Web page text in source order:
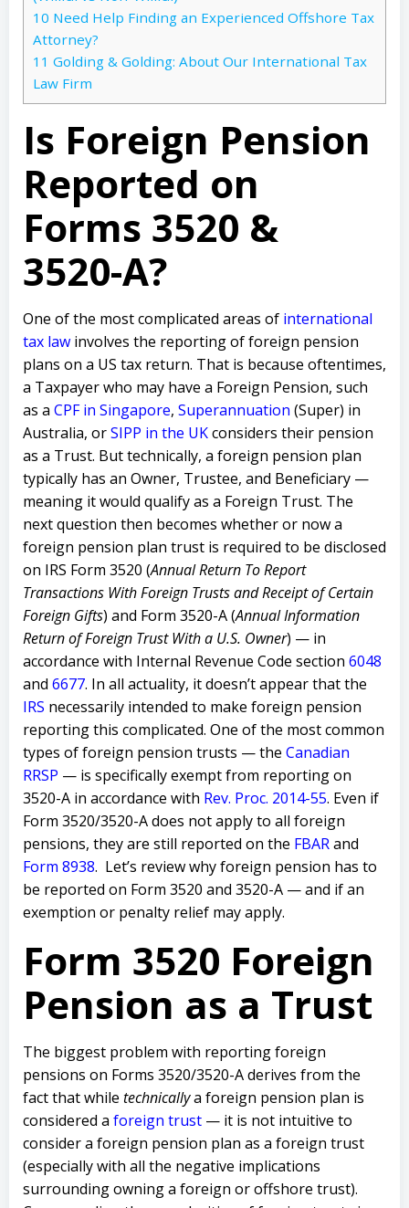
10 Need Help Finding an Experienced Offshore Tax
Attorney?
11 Golding & Golding: About Our International Tax
Law Firm
Is Foreign Pension
Reported on
Forms 3520 &
3520-A?
One of the most complicated areas of international
tax law involves the reporting of foreign pension
plans on a US tax return. That is because oftentimes,
a Taxpayer who may have a Foreign Pension, such
as a CPF in Singapore, Superannuation (Super) in
Australia, orSIPP in the UKconsiders their pension
as a Trust. But technically, a foreign pension plan
typically has an Owner, Trustee, and Beneficiary —
meaning it would qualify as a Foreign Trust. The
next question then becomes whether or now a
foreign pension plan trust is required to be disclosed
on IRS Form 3520 (Annual Return To Report
Transactions With Foreign Trusts and Receipt of Certain
Foreign Gifts) and Form 3520-A (Annual Information
Return of Foreign Trust With a U.S. Owner) — in
accordance with Internal Revenue Code section 6048
and 6677. In all actuality, it doesn’t appear that the
IRS necessarily intended to make foreign pension
reporting this complicated. One of the most common
types of foreign pension trusts — the Canadian
RRSP — is specifically exempt from reporting on
3520-A in accordance with Rev. Proc. 2014-55. Even if
Form 3520/3520-A does not apply to all foreign
pensions, they are still reported on the FBARand
Form 8938. Let’s review why foreign pension has to
be reported on Form 3520 and 3520-A — and if an
exemption or penalty relief may apply.
Form 3520 Foreign
Pension as a Trust
The biggest problem with reporting foreign
pensions on Forms 3520/3520-A derives from the
fact that while technicallya foreign pension plan is
considered a foreign trust — it is not intuitive to
consider a foreign pension plan as a foreign trust
(especially with all the negative implications
surrounding owning a foreign or offshore trust).